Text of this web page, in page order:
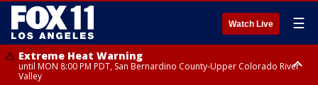
Watch Live ☰
Extreme Heat Warning
until MON 8:00 PM PDT, San Bernardino County-Upper Colorado River
Valley